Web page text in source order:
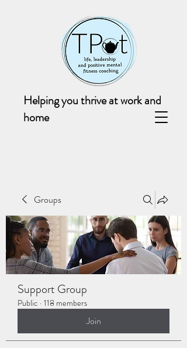
Helping you thrive at work and
home
Groups
Support Group
Public · 118 members
Join